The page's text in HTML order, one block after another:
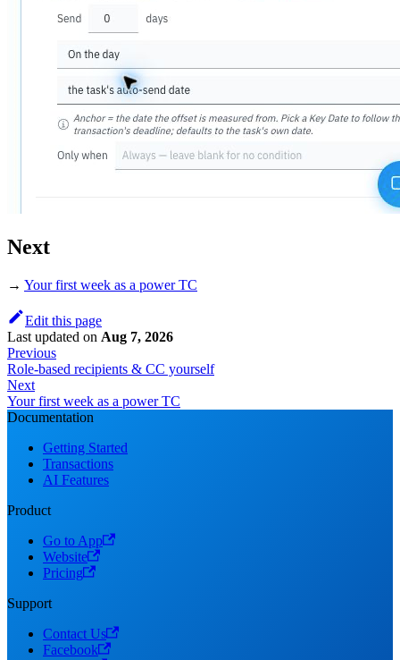
Next
→ Your first week as a power TC
Edit this page
Last updated on Aug 7, 2026
Previous
Role-based recipients & CC yourself
Next
Your first week as a power TC
Documentation
Getting Started
Transactions
AI Features
Product
Go to App
Website
Pricing
Support
Contact Us
Facebook